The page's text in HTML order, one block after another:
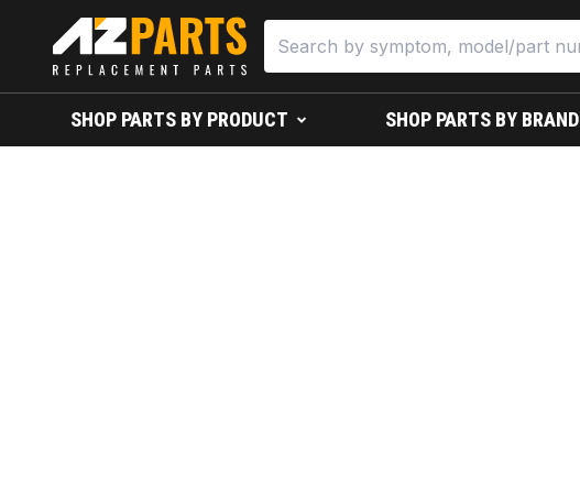
SHOP PARTS BY PRODUCT SHOP PARTS BY BRAND